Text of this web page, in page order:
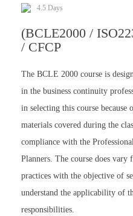
4.5 Days
(BCLE2000 /
/ CFCP
The BCLE 2000 course is
in the business continuity
in selecting this course because
materials covered during the
compliance with the
Planners. The course does
practices with the objective of
understand the applicability of
responsibilities.